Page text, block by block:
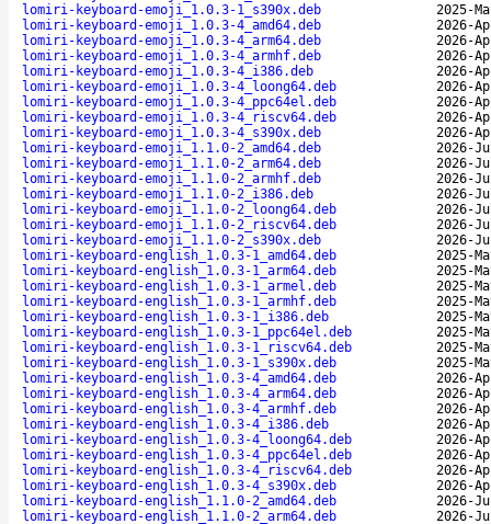
lomiri-keyboard-emoji_1.0.3-1_s390x.deb
2025-
lomiri-keyboard-emoji_1.0.3-4_amd64.deb
2026-
lomiri-keyboard-emoji_1.0.3-4_arm64.deb
2026-
lomiri-keyboard-emoji_1.0.3-4_armhf.deb
2026-
lomiri-keyboard-emoji_1.0.3-4_i386.deb
2026-
lomiri-keyboard-emoji_1.0.3-4_loong64.deb
2026-
lomiri-keyboard-emoji_1.0.3-4_ppc64el.deb
2026-
lomiri-keyboard-emoji_1.0.3-4_riscv64.deb
2026-
lomiri-keyboard-emoji_1.0.3-4_s390x.deb
2026-
lomiri-keyboard-emoji_1.1.0-2_amd64.deb
2026-
lomiri-keyboard-emoji_1.1.0-2_arm64.deb
2026-
lomiri-keyboard-emoji_1.1.0-2_armhf.deb
2026-
lomiri-keyboard-emoji_1.1.0-2_i386.deb
2026-
lomiri-keyboard-emoji_1.1.0-2_loong64.deb
2026-
lomiri-keyboard-emoji_1.1.0-2_riscv64.deb
2026-
lomiri-keyboard-emoji_1.1.0-2_s390x.deb
2026-
lomiri-keyboard-english_1.0.3-1_amd64.deb
2025-
lomiri-keyboard-english_1.0.3-1_arm64.deb
2025-
lomiri-keyboard-english_1.0.3-1_armel.deb
2025-
lomiri-keyboard-english_1.0.3-1_armhf.deb
2025-
lomiri-keyboard-english_1.0.3-1_i386.deb
2025-
lomiri-keyboard-english_1.0.3-1_ppc64el.deb
2025-
lomiri-keyboard-english_1.0.3-1_riscv64.deb
2025-
lomiri-keyboard-english_1.0.3-1_s390x.deb
2025-
lomiri-keyboard-english_1.0.3-4_amd64.deb
2026-
lomiri-keyboard-english_1.0.3-4_arm64.deb
2026-
lomiri-keyboard-english_1.0.3-4_armhf.deb
2026-
lomiri-keyboard-english_1.0.3-4_i386.deb
2026-
lomiri-keyboard-english_1.0.3-4_loong64.deb
2026-
lomiri-keyboard-english_1.0.3-4_ppc64el.deb
2026-
lomiri-keyboard-english_1.0.3-4_riscv64.deb
2026-
lomiri-keyboard-english_1.0.3-4_s390x.deb
2026-
lomiri-keyboard-english_1.1.0-2_amd64.deb
2026-
lomiri-keyboard-english_1.1.0-2_arm64.deb
2026-